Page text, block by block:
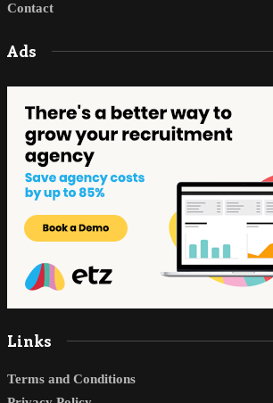
Contact
Ads
Links
Terms and Conditions